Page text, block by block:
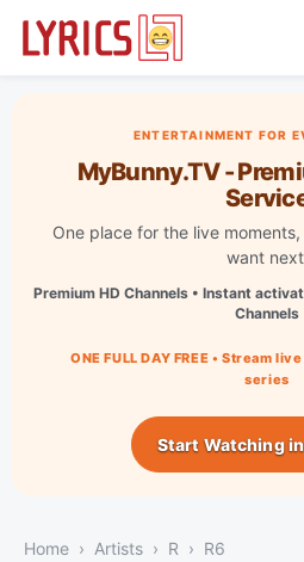
ENTERTAINMENT FOR
MyBunny.TV -
One place for the live
want
Premium HD Channels • Instant
Channels
ONE FULL DAY FREE • Stream
series
Start Watching
Home Artists R R6